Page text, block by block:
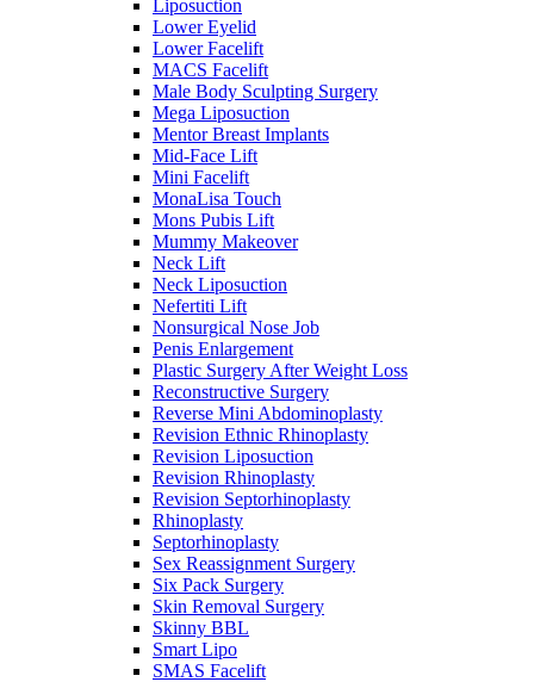
Liposuction
Lower Eyelid
Lower Facelift
MACS Facelift
Male Body Sculpting Surgery
Mega Liposuction
Mentor Breast Implants
Mid-Face Lift
Mini Facelift
MonaLisa Touch
Mons Pubis Lift
Mummy Makeover
Neck Lift
Neck Liposuction
Nefertiti Lift
Nonsurgical Nose Job
Penis Enlargement
Plastic Surgery After Weight Loss
Reconstructive Surgery
Reverse Mini Abdominoplasty
Revision Ethnic Rhinoplasty
Revision Liposuction
Revision Rhinoplasty
Revision Septorhinoplasty
Rhinoplasty
Septorhinoplasty
Sex Reassignment Surgery
Six Pack Surgery
Skin Removal Surgery
Skinny BBL
Smart Lipo
SMAS Facelift